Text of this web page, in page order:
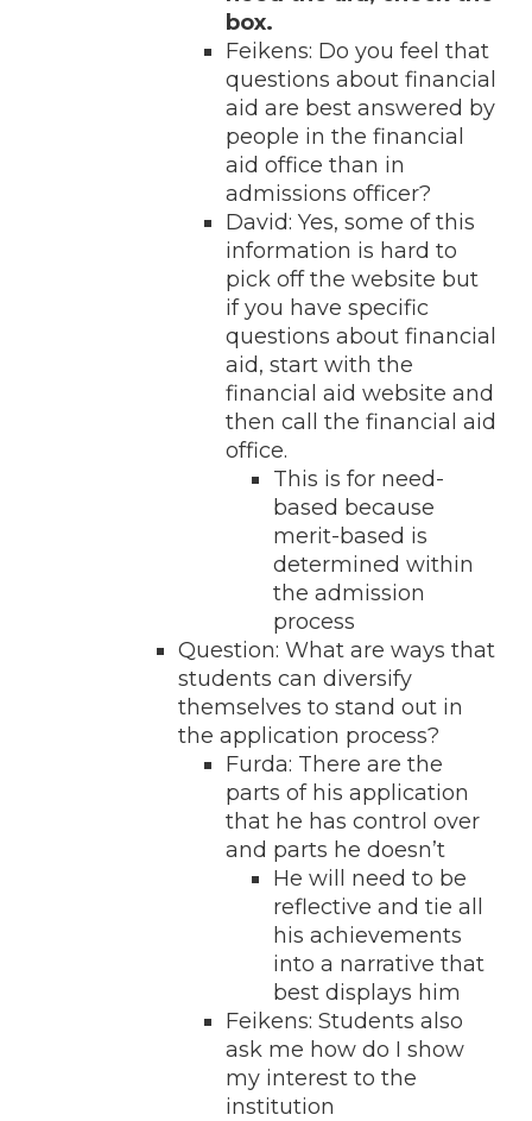
box.
Feikens: Do you feel that
questions about financial
aid are best answered by
people in the financial
aid office than in
admissions officer?
David: Yes, some of this
information is hard to
pick off the website but
if you have specific
questions about financial
aid, start with the
financial aid website and
then call the financial aid
office.
This is for need-
based because
merit-based is
determined within
the admission
process
Question: What are ways that
students can diversify
themselves to stand out in
the application process?
Furda: There are the
parts of his application
that he has control over
and parts he doesn’t
He will need to be
reflective and tie all
his achievements
into a narrative that
best displays him
Feikens: Students also
ask me how do I show
my interest to the
institution